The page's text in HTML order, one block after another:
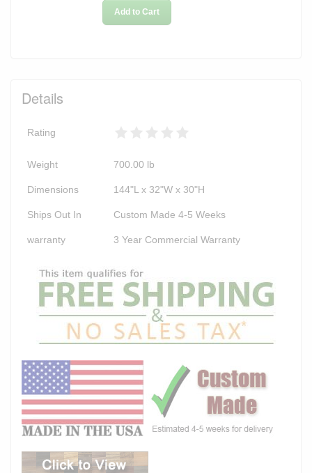
Add to Cart
Details
Rating
Weight 700.00 lb
Dimensions 144"L x 32"W x 30"H
Ships Out In Custom Made 4-5 Weeks
warranty 3 Year Commercial Warranty